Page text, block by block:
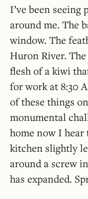
I’ve been seeing
around me. The
window. The
Huron River.
flesh of a kiwi
for work at 8:30
of these things
monumental
home now I
kitchen slightly
around a screw
has expanded.